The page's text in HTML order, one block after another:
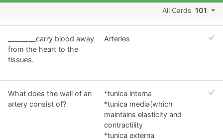
All Cards 101
________carry blood away
from the heart to the
tissues.
Arteries
What does the wall of an
artery consist of?
*tunica interna
*tunica media(which
maintains elasticity and
contractility
*tunica externa